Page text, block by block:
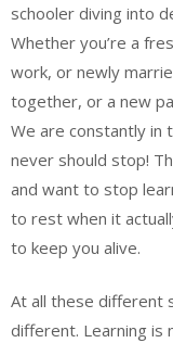
schooler diving into
Whether you’re a
work, or newly
together, or a new
We are constantly in
never should stop!
and want to stop
to rest when it
to keep you alive.
At all these different
different. Learning is